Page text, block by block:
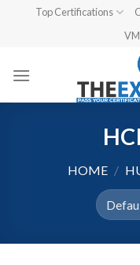
Top Certifications
HOME /